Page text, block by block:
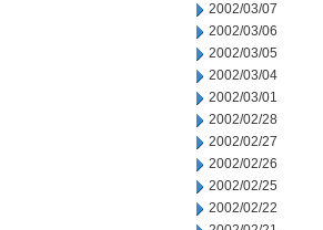
2002/03/07
2002/03/06
2002/03/05
2002/03/04
2002/03/01
2002/02/28
2002/02/27
2002/02/26
2002/02/25
2002/02/22